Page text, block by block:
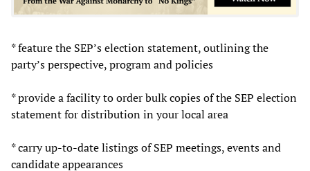
* feature the SEP’s election statement, outlining the
party’s perspective, program and policies
* provide a facility to order bulk copies of the SEP election
statement for distribution in your local area
* carry up-to-date listings of SEP meetings, events and
candidate appearances